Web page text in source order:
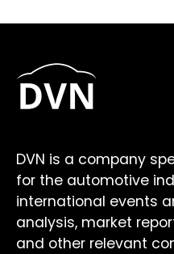
DVN is a company
for the automotive
international events
analysis, market
and other relevant